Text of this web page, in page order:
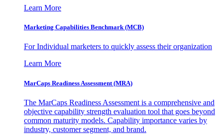
Learn More
Marketing Capabilities Benchmark (MCB)
For Individual marketers to quickly assess their organization
Learn More
MarCaps Readiness Assessment (MRA)
The MarCaps Readiness Assessment is a comprehensive and
objective capability strength evaluation tool that goes beyond
common maturity models. Capability importance varies by
industry, customer segment, and brand.